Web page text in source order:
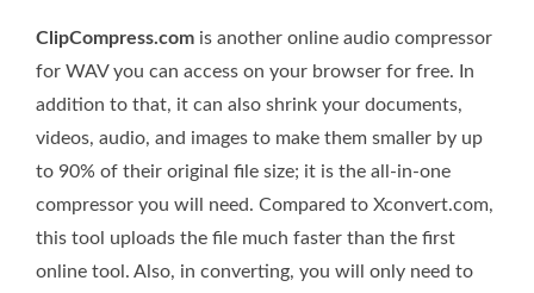
ClipCompress.com is another online audio compressor
for WAV you can access on your browser for free. In
addition to that, it can also shrink your documents,
videos, audio, and images to make them smaller by up
to 90% of their original file size; it is the all-in-one
compressor you will need. Compared to Xconvert.com,
this tool uploads the file much faster than the first
online tool. Also, in converting, you will only need to